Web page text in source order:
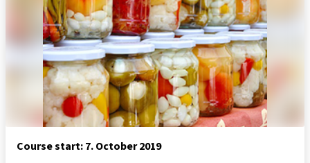
Course start: 7. October 2019